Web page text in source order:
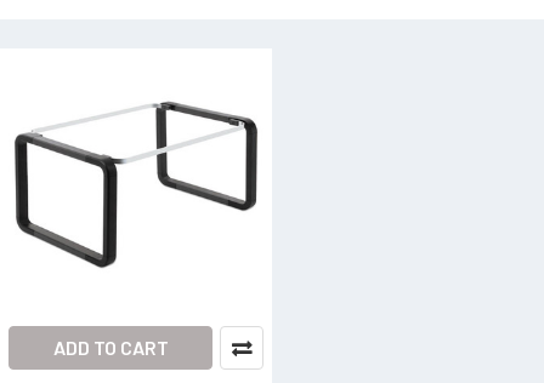
ADD TO CART